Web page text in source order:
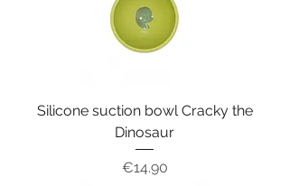
Silicone suction bowl Cracky the
Dinosaur
Price
€14.90